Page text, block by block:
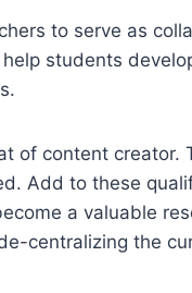
to serve as
students
of content creator.
Add to these
a valuable
centralizing the